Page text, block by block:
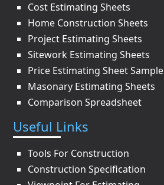
Cost Estimating Sheets
Home Construction Sheets
Project Estimating Sheets
Sitework Estimating Sheets
Price Estimating Sheet Sample
Masonary Estimating Sheets
Comparison Spreadsheet
Useful Links
Tools For Construction
Construction Specification